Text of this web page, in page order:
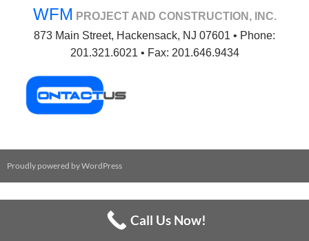
WFM PROJECT AND CONSTRUCTION, INC.
873 Main Street, Hackensack, NJ 07601 • Phone:
201.321.6021 • Fax: 201.646.9434
Proudly powered by WordPress
Call Us Now!